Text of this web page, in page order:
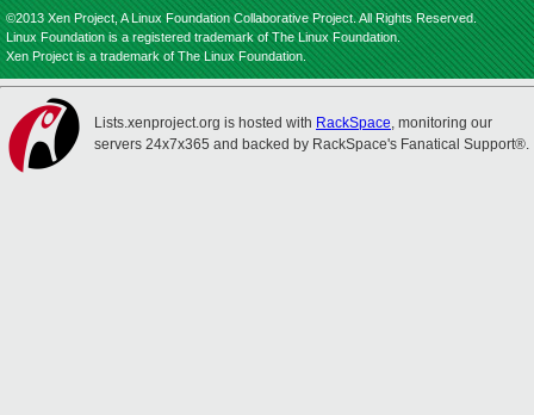
©2013 Xen Project, A Linux Foundation Collaborative Project. All Rights Reserved.
Linux Foundation is a registered trademark of The Linux Foundation.
Xen Project is a trademark of The Linux Foundation.
Lists.xenproject.org is hosted with RackSpace, monitoring our
servers 24x7x365 and backed by RackSpace's Fanatical Support®.